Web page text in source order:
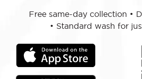
Free same-day collection •
• Standard wash for